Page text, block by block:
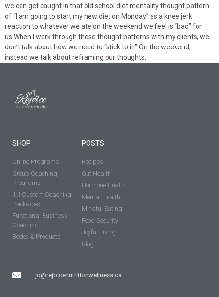
we can get caught in that old school diet mentality thought pattern
of “I am going to start my new diet on Monday” as a knee jerk
reaction to whatever we ate on the weekend we feel is “bad” for
us.When I work through these thought patterns with my clients, we
don’t talk about how we need to “stick to it!” On the weekend,
instead we talk about reframing our thoughts.
SHOP
Online Programs
Group Coaching
Programs
1:1 Custom Coaching
Packages
Functional Business
Coaching
Books & Products
jo@rejoicenutritionwellness.ca
POSTS
Recipes
Gut Health
Hormone Health
Mental Health
Mindful Eating
Food Security
Joyful Living
Blog